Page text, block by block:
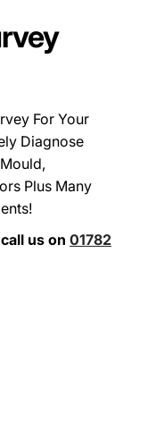
For Your
Diagnose
Plus Many
us on 01782